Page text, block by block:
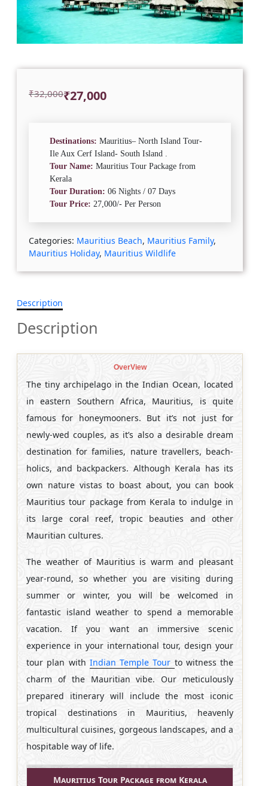
₹32,000
Original ₹27,000
Current
Destinations: Mauritius– North Island Tour-
Ile Aux Cerf Island- South Island .
Tour Name: Mauritius Tour Package from
Kerala
Tour Duration: 06 Nights / 07 Days
Tour Price: 27,000/- Per Person
Categories: Mauritius Beach, Mauritius Family,
Mauritius Holiday, Mauritius Wildlife
Description
Description
OverView
The tiny archipelago in the Indian Ocean, located
in eastern Southern Africa, Mauritius, is quite
famous for honeymooners. But it’s not just for
newly-wed couples, as it’s also a desirable dream
destination for families, nature travellers, beach-
holics, and backpackers. Although Kerala has its
own nature vistas to boast about, you can book
Mauritius tour package from Kerala to indulge in
its large coral reef, tropic beauties and other
Mauritian cultures.
The weather of Mauritius is warm and pleasant
year-round, so whether you are visiting during
summer or winter, you will be welcomed in
fantastic island weather to spend a memorable
vacation. If you want an immersive scenic
experience in your international tour, design your
tour plan with Indian Temple Tour to witness the
charm of the Mauritian vibe. Our meticulously
prepared itinerary will include the most iconic
tropical destinations in Mauritius, heavenly
multicultural cuisines, gorgeous landscapes, and a
hospitable way of life.
Mauritius Tour Package from Kerala